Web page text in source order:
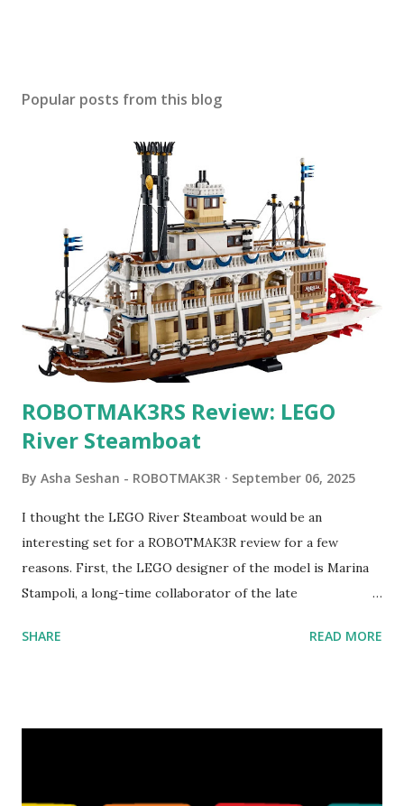
Popular posts from this blog
ROBOTMAK3RS Review: LEGO
River Steamboat
By Asha Seshan - ROBOTMAK3R September 06, 2025
I thought the LEGO River Steamboat would be an
interesting set for a ROBOTMAK3R review for a few
reasons. First, the LEGO designer of the model is Marina
Stampoli, a long-time collaborator of the late
collaborations with Vassilis, I knew Marina was incredibly
SHARE READ MORE